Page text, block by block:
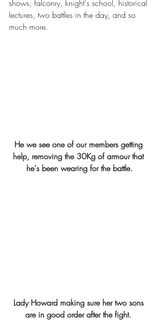
shows, falconry, knight's school, historical
lectures, two battles in the day, and so
much more.
He we see one of our members getting
help, removing the 30Kg of armour that
he's been wearing for the battle.
Lady Howard making sure her two sons
are in good order after the fight.